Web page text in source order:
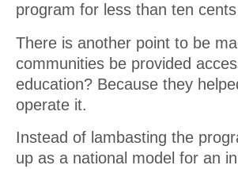
program for less than ten
There is another point to be
communities be provided
education? Because they
operate it.
Instead of lambasting the
up as a national model for an